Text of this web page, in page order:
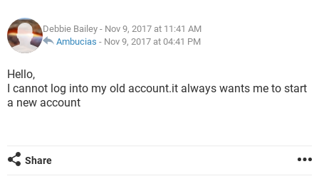
Debbie Bailey - Nov 9, 2017 at 11:41 AM
Ambucias - Nov 9, 2017 at 04:41 PM
Hello,
I cannot log into my old account.it always wants me to start
a new account
Share